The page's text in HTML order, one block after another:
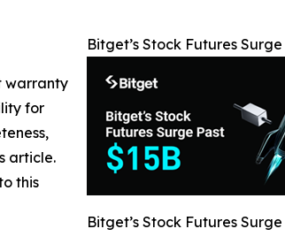
Bitget’s Stock Futures
Bitget’s Stock Futures
warranty
for
article.
this